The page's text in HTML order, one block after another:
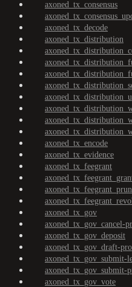
axoned_tx_consensus
axoned_tx_decode
axoned_tx_distribution
axoned_tx_encode
axoned_tx_evidence
axoned_tx_feegrant
axoned_tx_gov
axoned_tx_gov_cancel-
axoned_tx_gov_deposit
axoned_tx_gov_draft-
axoned_tx_gov_submit-
axoned_tx_gov_submit-
axoned_tx_gov_vote